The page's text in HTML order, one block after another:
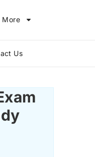
More
Us